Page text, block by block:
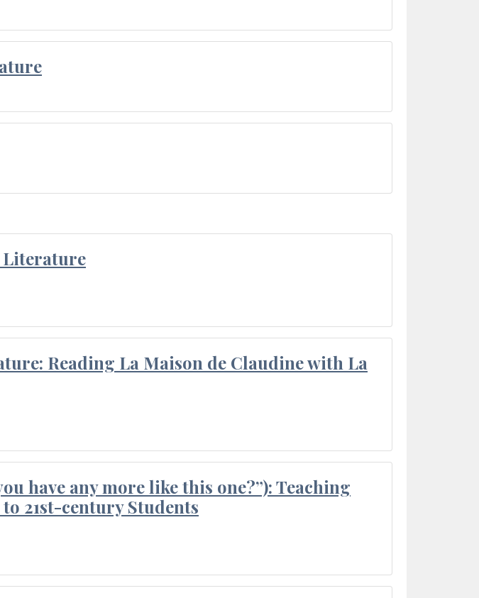
Literature
Reading La Maison de Claudine with La
have any more like this one?”): Teaching
to 21st-century Students